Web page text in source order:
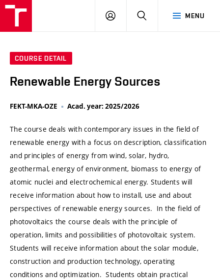
MENU
LOG
SEARCH
COURSE DETAIL
Renewable Energy Sources
FEKT-MKA-OZE Acad. year: 2025/2026
The course deals with contemporary issues in the field of
renewable energy with a focus on description, classification
and principles of energy from wind, solar, hydro,
geothermal, energy of environment, biomass to energy of
atomic nuclei and electrochemical energy. Students will
receive information about how to install, use and about
perspectives of renewable energy sources. In the field of
photovoltaics the course deals with the principle of
operation, limits and possibilities of photovoltaic system.
Students will receive information about the solar module,
construction and production technology, operating
conditions and optimization. Students obtain practical